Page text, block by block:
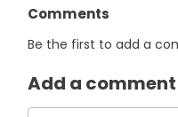
Comments
Be the first to add a
Add a comment